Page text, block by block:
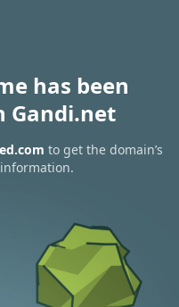
has been
Gandi.net
to get the domain’s